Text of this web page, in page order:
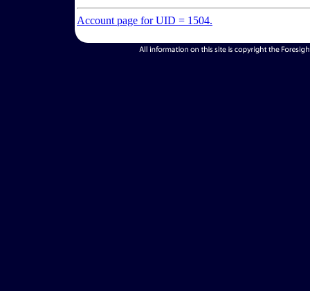
Account page for UID = 1504.